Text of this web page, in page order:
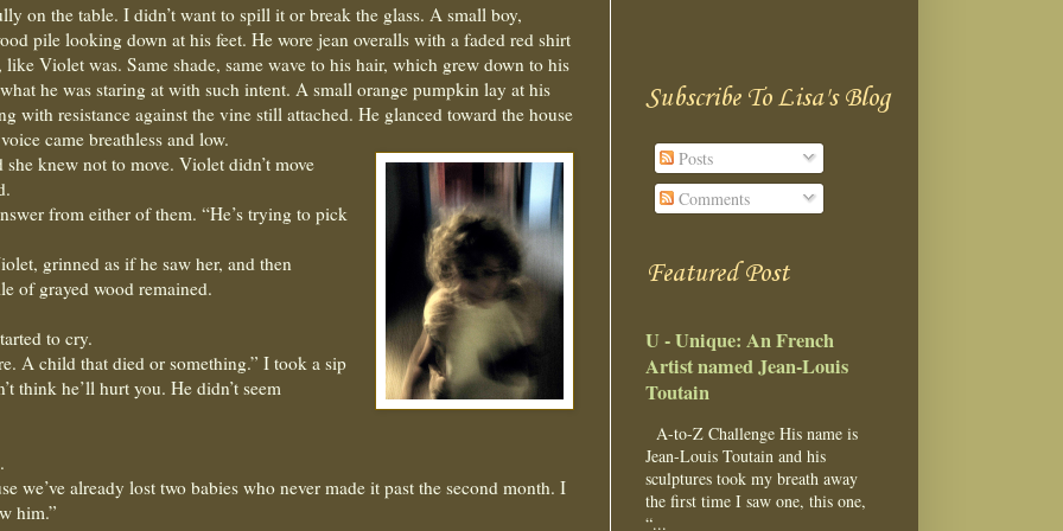
on the table. I didn’t want to spill it or break the glass. A small boy,
pile looking down at his feet. He wore jean overalls with a faded red shirt
Violet was. Same shade, same wave to his hair, which grew down to his
he was staring at with such intent. A small orange pumpkin lay at his
with resistance against the vine still attached. He glanced toward the house
came breathless and low.
knew not to move. Violet didn’t move
from either of them. “He’s trying to pick
grinned as if he saw her, and then
of grayed wood remained.
to cry.
A child that died or something.” I took a sip
think he’ll hurt you. He didn’t seem
we’ve already lost two babies who never made it past the second month. I
him.”
Subscribe To Lisa's Blog
Posts
Comments
Featured Post
U - Unique: An French
Artist named Jean-Louis
Toutain
A-to-Z Challenge His name is
Jean-Louis Toutain and his
sculptures took my breath away
the first time I saw one, this one,
“...